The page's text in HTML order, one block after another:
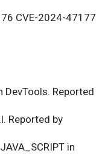
CVE-2024-47177
DevTools. Reported
Reported by
in